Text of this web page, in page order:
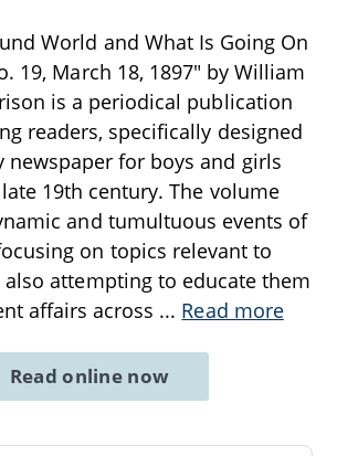
World and What Is Going On
19, March 18, 1897" by William
is a periodical publication
readers, specifically designed
newspaper for boys and girls
19th century. The volume
and tumultuous events of
on topics relevant to
attempting to educate them
affairs across ... Read more
Read online now